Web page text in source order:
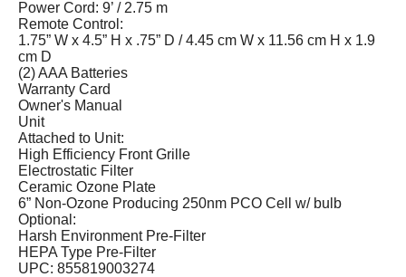
Power Cord: 9’ / 2.75 m
Remote Control:
1.75” W x 4.5” H x .75” D / 4.45 cm W x 11.56 cm H x 1.9
cm D
(2) AAA Batteries
Warranty Card
Owner's Manual
Unit
Attached to Unit:
High Efficiency Front Grille
Electrostatic Filter
Ceramic Ozone Plate
6” Non-Ozone Producing 250nm PCO Cell w/ bulb
Optional:
Harsh Environment Pre-Filter
HEPA Type Pre-Filter
UPC: 855819003274